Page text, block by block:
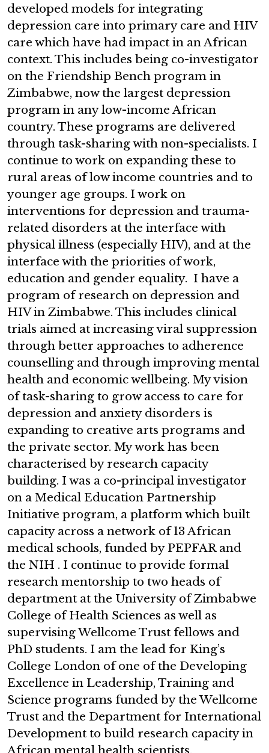
developed models for integrating
depression care into primary care and HIV
care which have had impact in an African
context. This includes being co-investigator
on the Friendship Bench program in
Zimbabwe, now the largest depression
program in any low-income African
country. These programs are delivered
through task-sharing with non-specialists. I
continue to work on expanding these to
rural areas of low income countries and to
younger age groups. I work on
interventions for depression and trauma-
related disorders at the interface with
physical illness (especially HIV), and at the
interface with the priorities of work,
education and gender equality. I have a
program of research on depression and
HIV in Zimbabwe. This includes clinical
trials aimed at increasing viral suppression
through better approaches to adherence
counselling and through improving mental
health and economic wellbeing. My vision
of task-sharing to grow access to care for
depression and anxiety disorders is
expanding to creative arts programs and
the private sector. My work has been
characterised by research capacity
building. I was a co-principal investigator
on a Medical Education Partnership
Initiative program, a platform which built
capacity across a network of 13 African
medical schools, funded by PEPFAR and
the NIH . I continue to provide formal
research mentorship to two heads of
department at the University of Zimbabwe
College of Health Sciences as well as
supervising Wellcome Trust fellows and
PhD students. I am the lead for King’s
College London of one of the Developing
Excellence in Leadership, Training and
Science programs funded by the Wellcome
Trust and the Department for International
Development to build research capacity in